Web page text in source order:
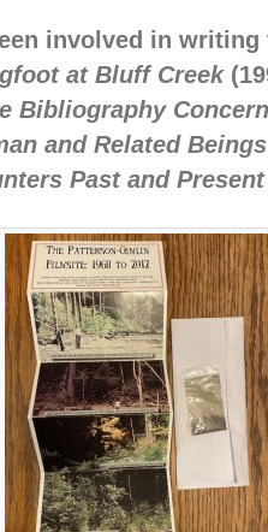
involved in
at Bluff Creek
Bibliography
and Related Beings
Past and Present